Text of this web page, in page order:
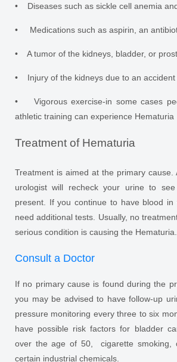
• Diseases such as sickle cell anemia
• Medications such as aspirin, an
• A tumor of the kidneys, bladder, or
• Injury of the kidneys due to an accident
• Vigorous exercise-in some cases
athletic training can experience Hematuria
Treatment of Hematuria
Treatment is aimed at the primary cause.
urologist will recheck your urine to
present. If you continue to have blood
need additional tests. Usually, no
serious condition is causing the Hematuria.
Consult a Doctor
If no primary cause is found during the
you may be advised to have follow-up
pressure monitoring every three to six
have possible risk factors for bladder
over the age of 50, cigarette smoking,
certain industrial chemicals.